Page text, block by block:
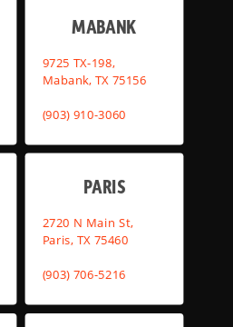
MABANK
9725 TX-198,
Mabank, TX 75156
(903) 910-3060
PARIS
2720 N Main St,
Paris, TX 75460
(903) 706-5216